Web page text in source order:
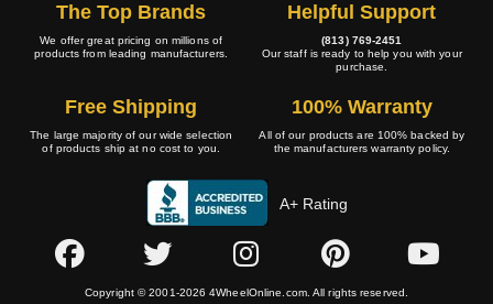
The Top Brands
We offer great pricing on millions of
products from leading manufacturers.
Helpful Support
(813) 769-2451
Our staff is ready to help you with your
purchase.
Free Shipping
The large majority of our wide selection
of products ship at no cost to you.
100% Warranty
All of our products are 100% backed by
the manufacturers warranty policy.
A+ Rating
Copyright © 2001-2026 4WheelOnline.com. All rights reserved.